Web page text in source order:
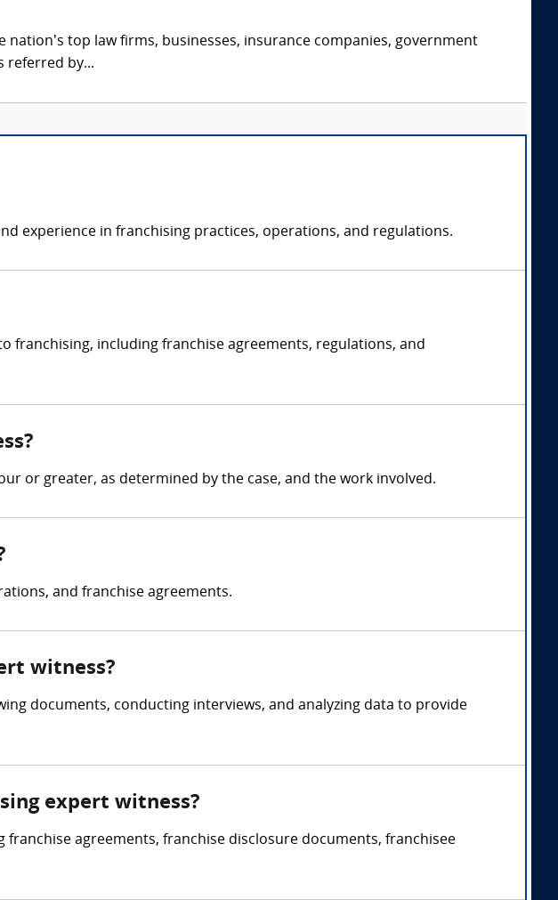
nation’s top law firms, businesses, insurance companies, government
referred by...
experience in franchising practices, operations, and regulations.
franchising, including franchise agreements, regulations, and
or greater, as determined by the case, and the work involved.
and franchise agreements.
witness?
documents, conducting interviews, and analyzing data to provide
expert witness?
agreements, franchise disclosure documents, franchisee